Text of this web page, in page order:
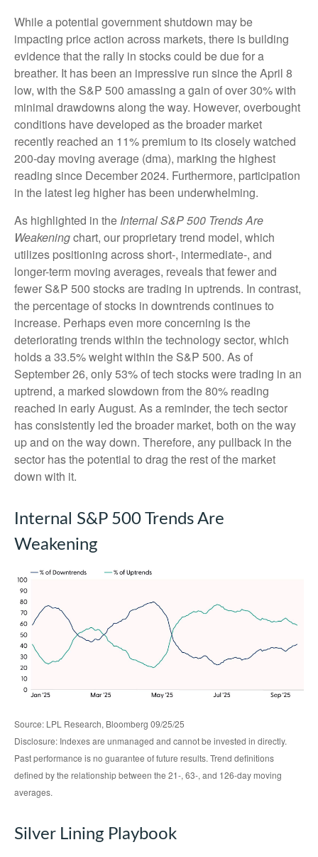
While a potential government shutdown may be
impacting price action across markets, there is building
evidence that the rally in stocks could be due for a
breather. It has been an impressive run since the April 8
low, with the S&P 500 amassing a gain of over 30% with
minimal drawdowns along the way. However, overbought
conditions have developed as the broader market
recently reached an 11% premium to its closely watched
200-day moving average (dma), marking the highest
reading since December 2024. Furthermore, participation
in the latest leg higher has been underwhelming.
As highlighted in the Internal S&P 500 Trends Are
Weakeningchart, our proprietary trend model, which
utilizes positioning across short-, intermediate-, and
longer-term moving averages, reveals that fewer and
fewer S&P 500 stocks are trading in uptrends. In contrast,
the percentage of stocks in downtrends continues to
increase. Perhaps even more concerning is the
deteriorating trends within the technology sector, which
holds a 33.5% weight within the S&P 500. As of
September 26, only 53% of tech stocks were trading in an
uptrend, a marked slowdown from the 80% reading
reached in early August. As a reminder, the tech sector
has consistently led the broader market, both on the way
up and on the way down. Therefore, any pullback in the
sector has the potential to drag the rest of the market
down with it.
Internal S&P 500 Trends Are
Weakening
Source: LPL Research, Bloomberg 09/25/25
Disclosure: Indexes are unmanaged and cannot be invested in directly.
Past performance is no guarantee of future results. Trend definitions
defined by the relationship between the 21-, 63-, and 126-day moving
averages.
Silver Lining Playbook